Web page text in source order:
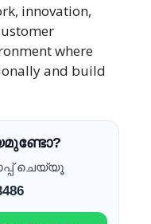
innovation,
where
and build
ചെയ്യൂ